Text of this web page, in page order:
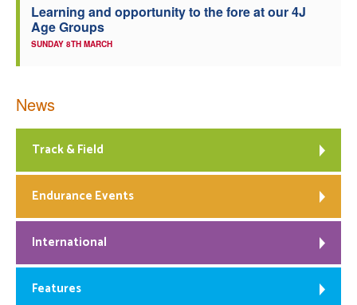
Learning and opportunity to the fore at our 4J
Age Groups
SUNDAY 8TH MARCH
News
Track & Field
Endurance Events
International
Features